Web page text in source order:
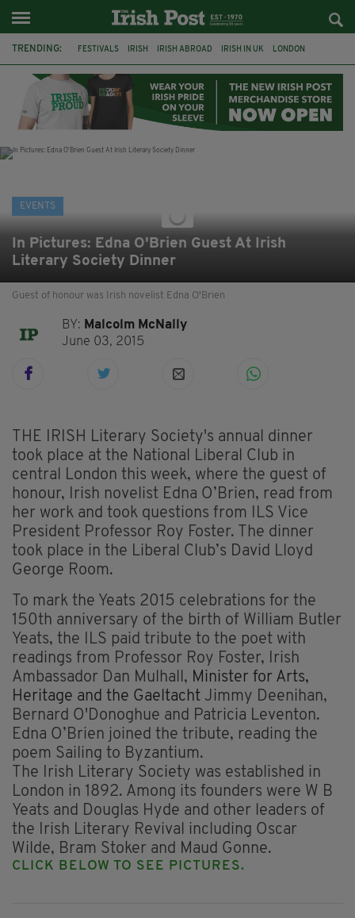
TRENDING: FESTIVALS IRISH IRISH ABROAD IRISH IN UK LONDON
HERITAGE IRISH CULTURE CELTIC CALLING
EVENTS
In Pictures: Edna O'Brien Guest At Irish
Literary Society Dinner
Guest of honour was Irish novelist Edna O'Brien
BY: Malcolm McNally
June 03, 2015
THE IRISH Literary Society's annual dinner
took place at the National Liberal Club in
central London this week, where the guest of
honour, Irish novelist Edna O’Brien, read from
her work and took questions from ILS Vice
President Professor Roy Foster. The dinner
took place in the Liberal Club’s David Lloyd
George Room.
To mark the Yeats 2015 celebrations for the
150th anniversary of the birth of William Butler
Yeats, the ILS paid tribute to the poet with
readings from Professor Roy Foster, Irish
Ambassador Dan Mulhall, Minister for Arts,
Heritage and the Gaeltacht Jimmy Deenihan,
Bernard O'Donoghue and Patricia Leventon.
Edna O’Brien joined the tribute, reading the
poem Sailing to Byzantium.
The Irish Literary Society was established in
London in 1892. Among its founders were W B
Yeats and Douglas Hyde and other leaders of
the Irish Literary Revival including Oscar
Wilde, Bram Stoker and Maud Gonne.
CLICK BELOW TO SEE PICTURES.